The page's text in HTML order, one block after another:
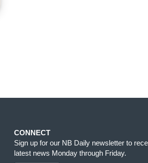
CONNECT
Sign up for our NB Daily newsletter to
latest news Monday through Friday.